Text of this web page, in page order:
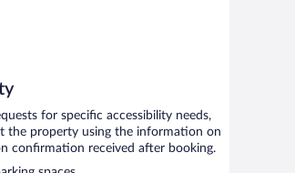
for specific accessibility needs,
the property using the information on
confirmation received after booking.